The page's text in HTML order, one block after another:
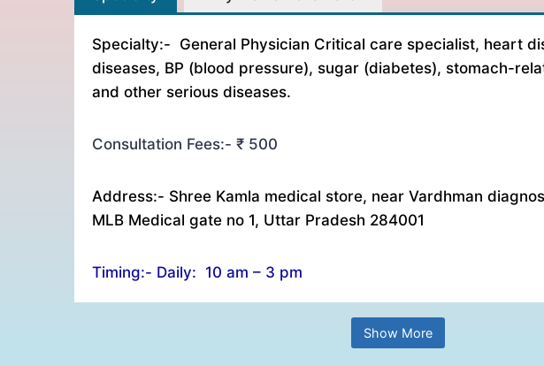
Specialty:- General Physician Critical care specialist, heart
diseases, BP (blood pressure), sugar (diabetes), stomach-
and other serious diseases.
Consultation Fees:- ₹ 500
Address:- Shree Kamla medical store, near Vardhman
MLB Medical gate no 1, Uttar Pradesh 284001
Timing:- Daily: 10 am – 3 pm
Show More